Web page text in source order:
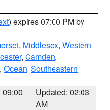
) expires 07:00 PM by
, Middlesex, Western
, Camden,
, Ocean, Southeastern
09:00
Updated: 02:03
AM